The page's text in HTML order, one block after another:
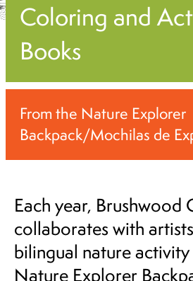
Coloring and
Books
From the Nature Explorer
Backpack/Mochilas de
Each year, Brushwood
collaborates with
bilingual nature
Nature Explorer